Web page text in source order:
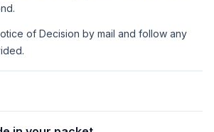
of Decision by mail and follow any